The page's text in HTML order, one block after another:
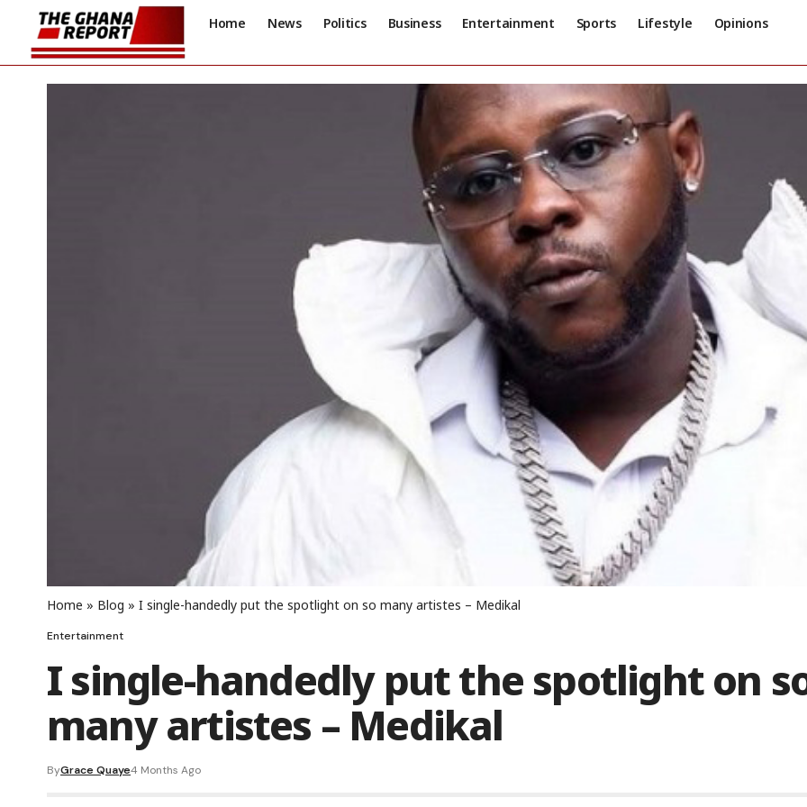
Home News Politics Business Entertainment Sports Lifestyle Opinions
Home » Blog » I single-handedly put the spotlight on so many artistes – Medikal
Entertainment
I single-handedly put the spotlight on
many artistes – Medikal
ByGrace Quaye4 Months Ago